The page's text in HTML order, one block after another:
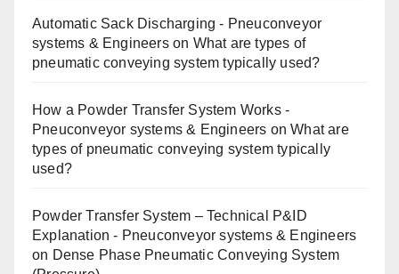
Automatic Sack Discharging - Pneuconveyor
systems & Engineerson What are types of
pneumatic conveying system typically used?
How a Powder Transfer System Works -
Pneuconveyor systems & Engineers onWhat are
types of pneumatic conveying system typically
used?
Powder Transfer System – Technical P&ID
Explanation - Pneuconveyor systems & Engineers
on Dense Phase Pneumatic Conveying System